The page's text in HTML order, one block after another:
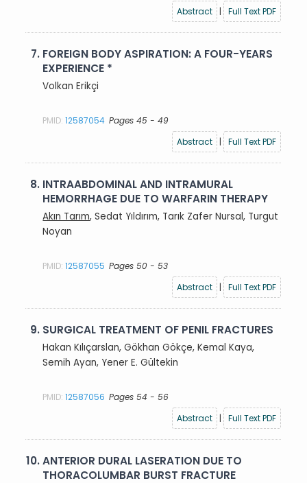
Abstract | Full Text PDF
7. FOREIGN BODY ASPIRATION: A FOUR-YEARS
EXPERIENCE *
Volkan Erikçi
PMID:12587054 Pages 45 - 49
Abstract
| Full Text PDF
8. INTRAABDOMINAL AND INTRAMURAL
HEMORRHAGE DUE TO WARFARIN THERAPY
Akın Tarım, Sedat Yıldırım, Tarık Zafer Nursal, Turgut
Noyan
PMID:12587055 Pages 50 - 53
Abstract
| Full Text PDF
9. SURGICAL TREATMENT OF PENIL FRACTURES
Hakan Kılıçarslan, Gökhan Gökçe, Kemal Kaya,
Semih Ayan, Yener E. Gültekin
PMID:12587056 Pages 54 - 56
Abstract
| Full Text PDF
10.ANTERIOR DURAL LASERATION DUE TO
THORACOLUMBAR BURST FRACTURE